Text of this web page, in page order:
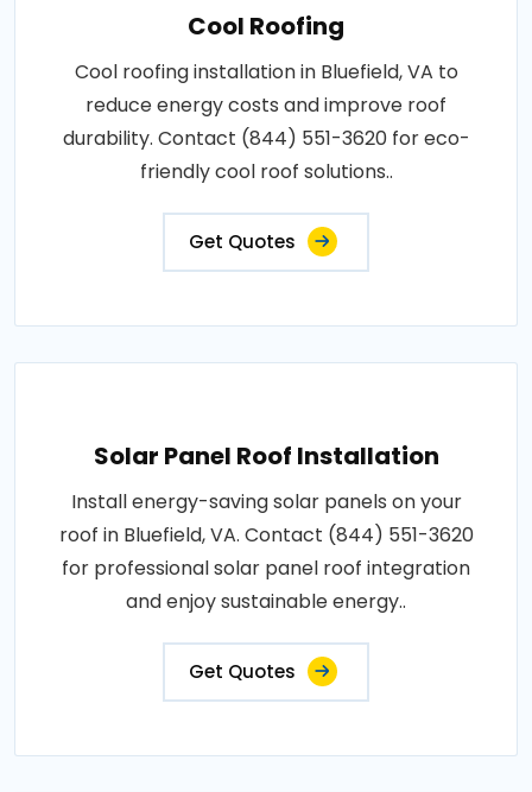
Cool Roofing
Cool roofing installation in Bluefield, VA to
reduce energy costs and improve roof
durability. Contact (844) 551-3620 for eco-
friendly cool roof solutions..
Get Quotes
Solar Panel Roof Installation
Install energy-saving solar panels on your
roof in Bluefield, VA. Contact (844) 551-3620
for professional solar panel roof integration
and enjoy sustainable energy..
Get Quotes